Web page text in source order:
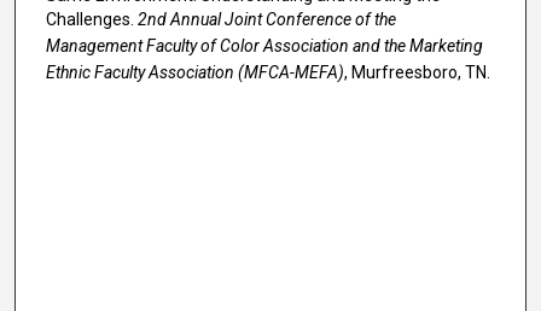
Challenges. 2nd Annual Joint Conference of the
Management Faculty of Color Association and the Marketing
Ethnic Faculty Association (MFCA-MEFA), Murfreesboro, TN.